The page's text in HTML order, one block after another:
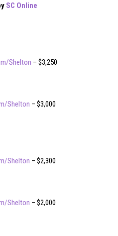
SC Online
Shelton – $3,250
Shelton – $3,000
Shelton – $2,300
Shelton – $2,000